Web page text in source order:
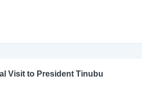
Conference of Nigeria on the Pastoral Visit to President Tinubu